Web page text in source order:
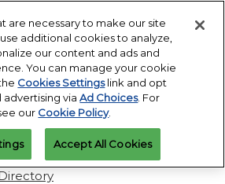
Open
Buying Summit
25, 2027
PGA Frisco Resort & Spa | Frisco, TX
Show
26, 2026
County Convention Center | Orlando, FL
Collapse
Global
Navigation
Center |
REGISTRATION
are necessary to make our site
additional cookies to analyze,
our content and ads and
You can manage your cookie
Cookies Settingslink and opt
advertising viaAd Choices. For
our Cookie Policy.
Accept All Cookies